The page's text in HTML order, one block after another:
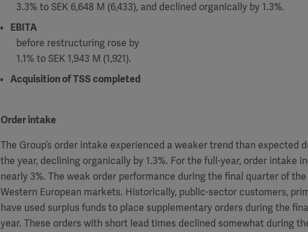
3.3% to SEK 6,648 M (6,433), and declined organically by 1.3%.
EBITA
before restructuring rose by
1.1% to SEK 1,943 M (1,921).
Acquisition of TSS completed
Order intake
The Group’s order intake experienced a weaker trend than expected
the year, declining organically by 1.3%. For the full-year, order intake
nearly 3%. The weak order performance during the final quarter of
Western European markets. Historically, public-sector customers,
have used surplus funds to place supplementary orders during the
year. These orders with short lead times declined somewhat during